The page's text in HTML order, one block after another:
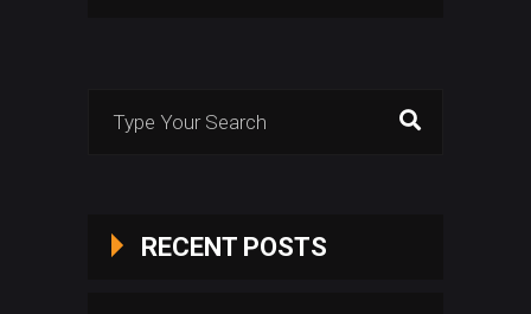
RECENT POSTS